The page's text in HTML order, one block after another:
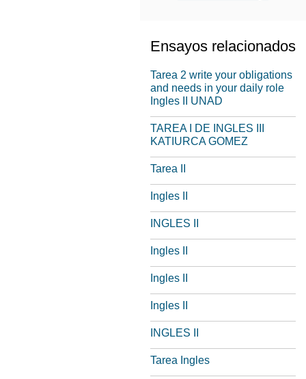
Ensayos relacionados
Tarea 2 write your obligations
and needs in your daily role
Ingles II UNAD
TAREA I DE INGLES III
KATIURCA GOMEZ
Tarea II
Ingles II
INGLES II
Ingles II
Ingles II
Ingles II
INGLES II
Tarea Ingles